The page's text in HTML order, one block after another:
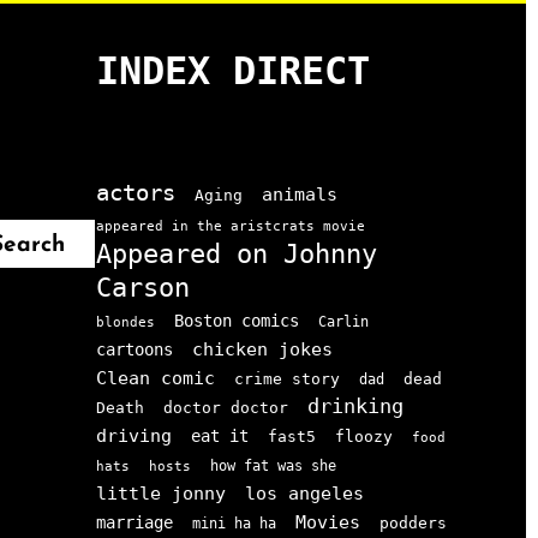
INDEX DIRECT
actors Aging animals
appeared in the aristcrats movie
Appeared on Johnny
Carson
blondes Boston comics Carlin
cartoons
chicken jokes
Clean comic
crime story dad
dead
Death
doctor doctor drinking
driving eat it fast5 floozy
food
hats
hosts how fat was she
little jonny los angeles
marriage mini ha ha Movies podders